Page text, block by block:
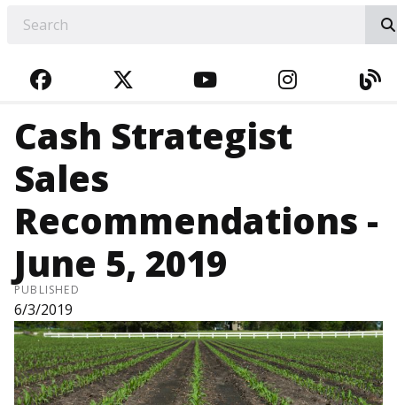
FACEBOOKTWITTERYOUTUBE
Cash Strategist
Sales
Recommendations -
June 5, 2019
PUBLISHED
6/3/2019